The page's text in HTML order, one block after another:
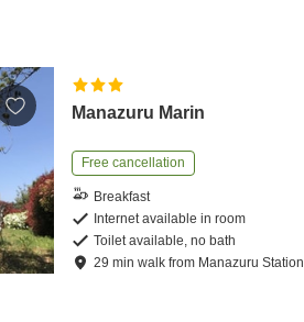
Manazuru Marin
Free cancellation
Breakfast
Internet available in room
Toilet available, no bath
29 minwalk from Manazuru Station